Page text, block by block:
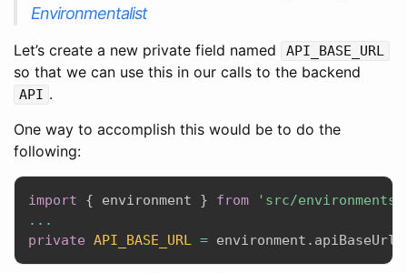
Environmentalist
Let’s create a new private field named API_BASE_URL
so that we can use this in our calls to the backend
API .
One way to accomplish this would be to do the
following:
import { environment } from
'src/
...
private API_BASE_URL = environment . apiBaseUrl